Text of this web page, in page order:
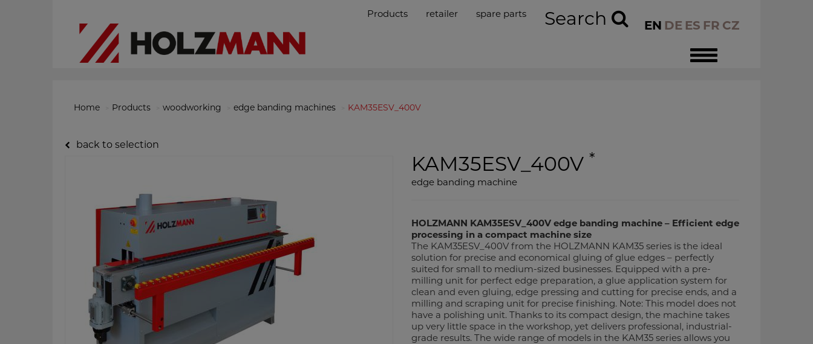
Toggle
navigation
EN DE ES FR CZ
Products retailer spare parts Search
Home Products woodworking edge banding machines KAM35ESV_400V
back to selection
KAM35ESV_400V *
edge banding machine
HOLZMANN KAM35ESV_400V edge banding machine – Efficient edge
processing in a compact machine size
The KAM35ESV_400V from the HOLZMANN KAM35 series is the ideal
solution for precise and economical gluing of glue edges – perfectly
suited for small to medium-sized businesses. Equipped with a pre-
milling unit for perfect edge preparation, a glue application system for
clean and even gluing, edge pressing and cutting for precise ends, and a
milling and scraping unit for precise finishing. Note: This model does not
have a polishing unit. Thanks to its compact design, the machine takes
up very little space in the workshop, yet delivers professional, industrial-
grade results. The wide range of models in the KAM35 series allows you